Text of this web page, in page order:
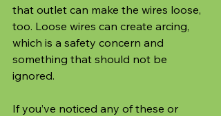
that outlet can make the wires loose,
too. Loose wires can create arcing,
which is a safety concern and
something that should not be
ignored.
If you’ve noticed any of these or